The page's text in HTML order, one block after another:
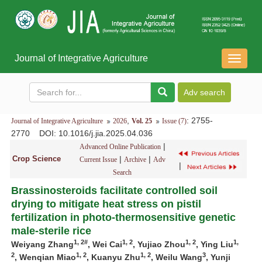
导
航
Journal of Integrative Agriculture
Journal of Integrative Agriculture 2026, Vol. 25 Issue (7): 2755-
2770 DOI: 10.1016/j.jia.2025.04.036
Crop Science
Advanced Online Publication|
Current Issue| Archive| Adv
Search
|
Brassinosteroids facilitate controlled soil
drying to mitigate heat stress on pistil
fertilization in photo-thermosensitive genetic
male-sterile rice
Weiyang Zhang1, 2#, Wei Cai1, 2, Yujiao Zhou1, 2, Ying Liu1,
2, Wenqian Miao1, 2, Kuanyu Zhu1, 2, Weilu Wang3, Yunji